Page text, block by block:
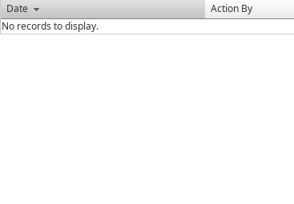
Date
Action By
No records to display.